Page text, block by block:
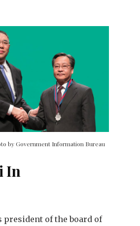
by Government Information Bureau
In
president of the board of